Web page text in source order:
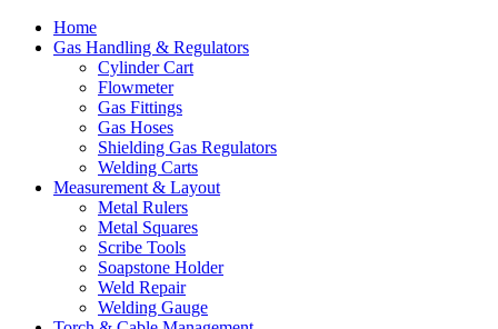
Home
Gas Handling & Regulators
Cylinder Cart
Flowmeter
Gas Fittings
Gas Hoses
Shielding Gas Regulators
Welding Carts
Measurement & Layout
Metal Rulers
Metal Squares
Scribe Tools
Soapstone Holder
Weld Repair
Welding Gauge